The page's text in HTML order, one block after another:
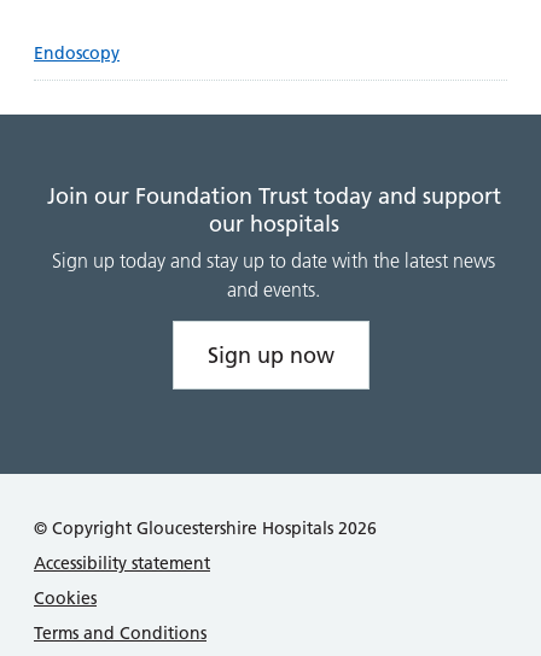
Endoscopy
Join our Foundation Trust today and support
our hospitals
Sign up today and stay up to date with the latest news
and events.
Sign up now
© Copyright Gloucestershire Hospitals 2026
Accessibility statement
Cookies
Terms and Conditions